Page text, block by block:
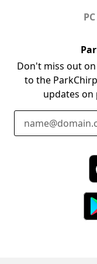
Don't miss out
to the
updates on
Email Address